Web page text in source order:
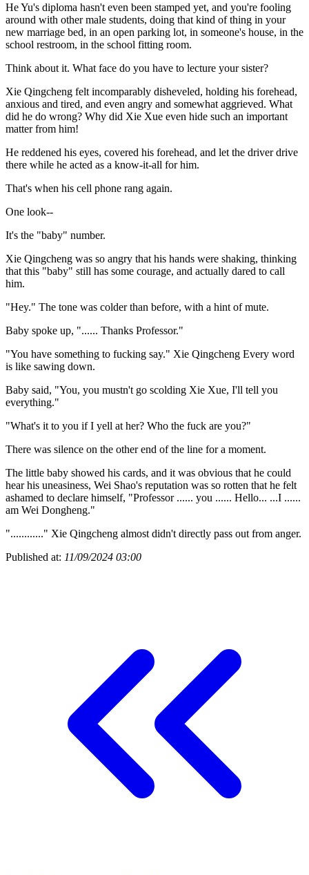
He Yu's diploma hasn't even been stamped yet, and you're fooling
around with other male students, doing that kind of thing in your
new marriage bed, in an open parking lot, in someone's house, in the
school restroom, in the school fitting room.
Think about it. What face do you have to lecture your sister?
Xie Qingcheng felt incomparably disheveled, holding his forehead,
anxious and tired, and even angry and somewhat aggrieved. What
did he do wrong? Why did Xie Xue even hide such an important
matter from him!
He reddened his eyes, covered his forehead, and let the driver drive
there while he acted as a know-it-all for him.
That's when his cell phone rang again.
One look--
It's the "baby" number.
Xie Qingcheng was so angry that his hands were shaking, thinking
that this "baby" still has some courage, and actually dared to call
him.
"Hey." The tone was colder than before, with a hint of mute.
Baby spoke up, "...... Thanks Professor."
"You have something to fucking say." Xie Qingcheng Every word
is like sawing down.
Baby said, "You, you mustn't go scolding Xie Xue, I'll tell you
everything."
"What's it to you if I yell at her? Who the fuck are you?"
There was silence on the other end of the line for a moment.
The little baby showed his cards, and it was obvious that he could
hear his uneasiness, Wei Shao's reputation was so rotten that he felt
ashamed to declare himself, "Professor ...... you ...... Hello... ...I ......
am Wei Dongheng."
"............" Xie Qingcheng almost didn't directly pass out from anger.
Published at: 11/09/2024 03:00